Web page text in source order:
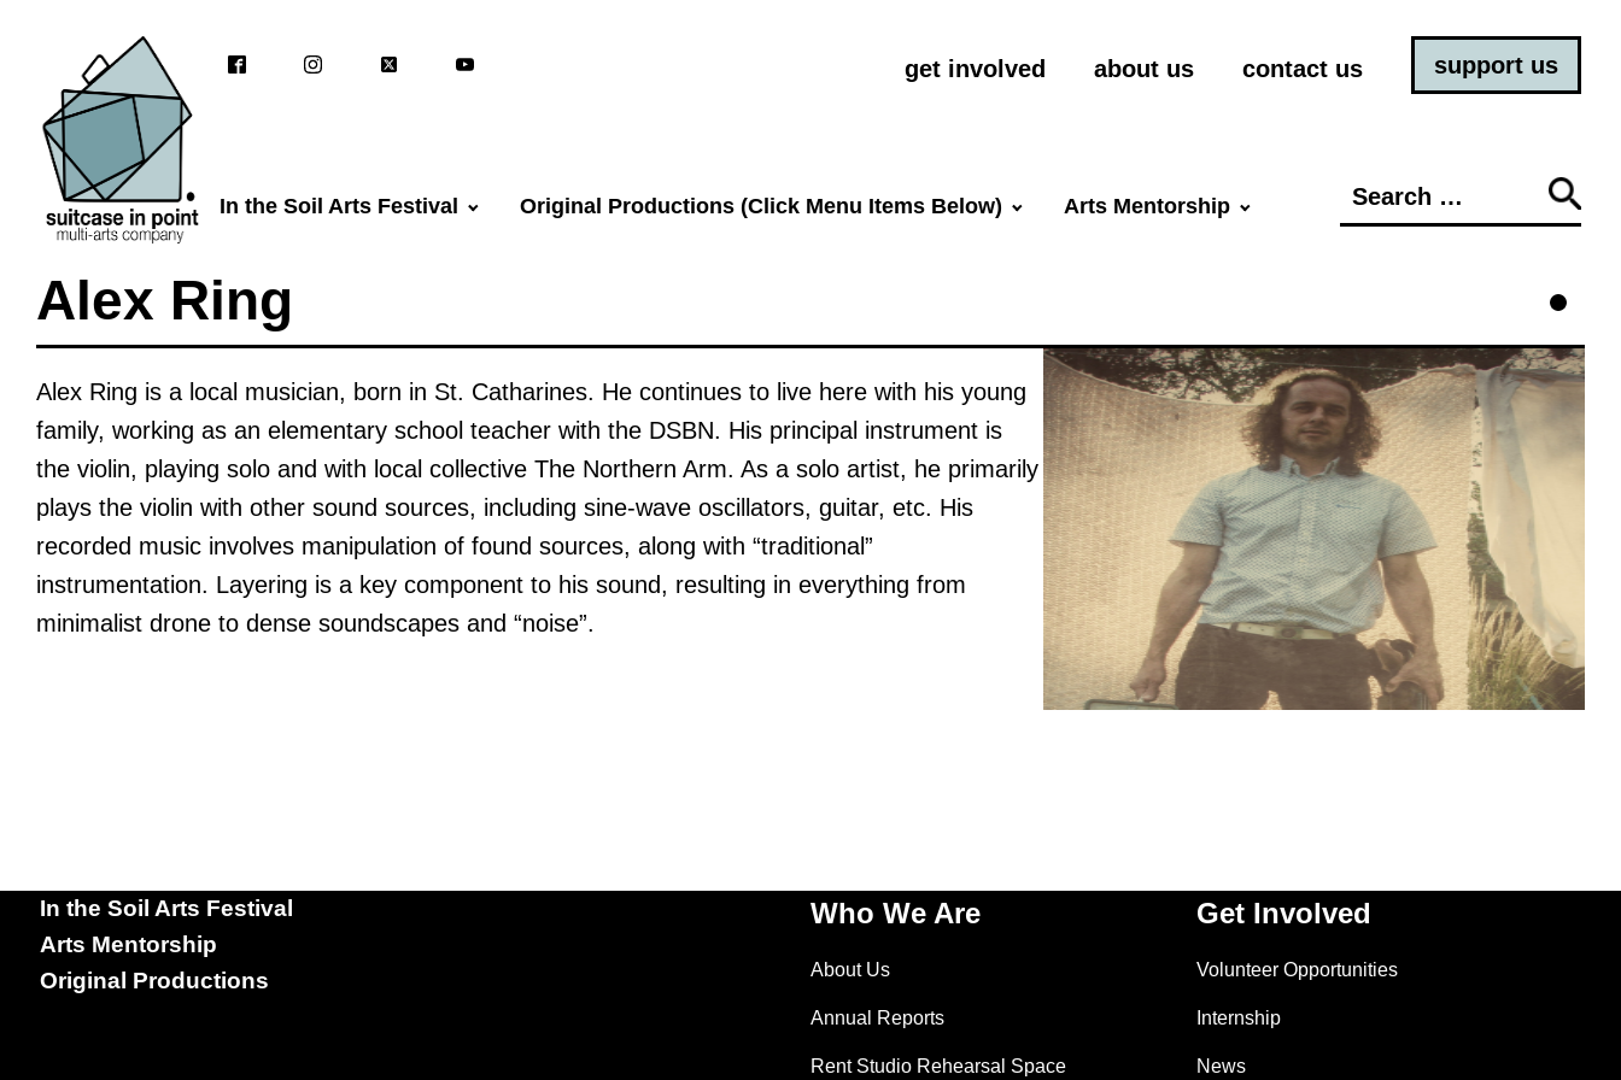
get involved about us contact us support us
In the Soil Arts Festival Original Productions (Click Menu Items Below) Arts Mentorship
Search
for:
Alex Ring
Alex Ring is a local musician, born in St. Catharines. He continues to live here with his young
family, working as an elementary school teacher with the DSBN. His principal instrument is
the violin, playing solo and with local collective The Northern Arm. As a solo artist, he primarily
plays the violin with other sound sources, including sine-wave oscillators, guitar, etc. His
recorded music involves manipulation of found sources, along with “traditional”
instrumentation. Layering is a key component to his sound, resulting in everything from
minimalist drone to dense soundscapes and “noise”.
In the Soil Arts Festival
Arts Mentorship
Original Productions
Who We Are
About Us
Annual Reports
Rent Studio Rehearsal Space
Get Involved
Volunteer Opportunities
Internship
News